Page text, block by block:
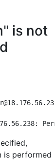
is not
is performed